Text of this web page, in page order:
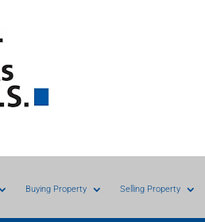
Buying Property Selling Property